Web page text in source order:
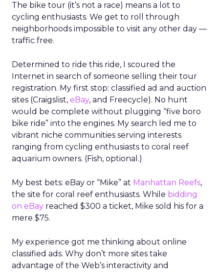
The bike tour (it’s not a race) means a lot to
cycling enthusiasts. We get to roll through
neighborhoods impossible to visit any other day —
traffic free.
Determined to ride this ride, I scoured the
Internet in search of someone selling their tour
registration. My first stop: classified ad and auction
sites (Craigslist, eBay, and Freecycle). No hunt
would be complete without plugging “five boro
bike ride” into the engines. My search led me to
vibrant niche communities serving interests
ranging from cycling enthusiasts to coral reef
aquarium owners. (Fish, optional.)
My best bets: eBay or “Mike” at Manhattan Reefs,
the site for coral reef enthusiasts. While bidding
on eBay reached $300 a ticket, Mike sold his for a
mere $75.
My experience got me thinking about online
classified ads. Why don’t more sites take
advantage of the Web’s interactivity and